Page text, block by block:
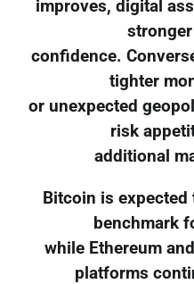
improves, digital
confidence.
tighter
or unexpected
risk
additional
Bitcoin is
benchmark
while Ethereum
platforms